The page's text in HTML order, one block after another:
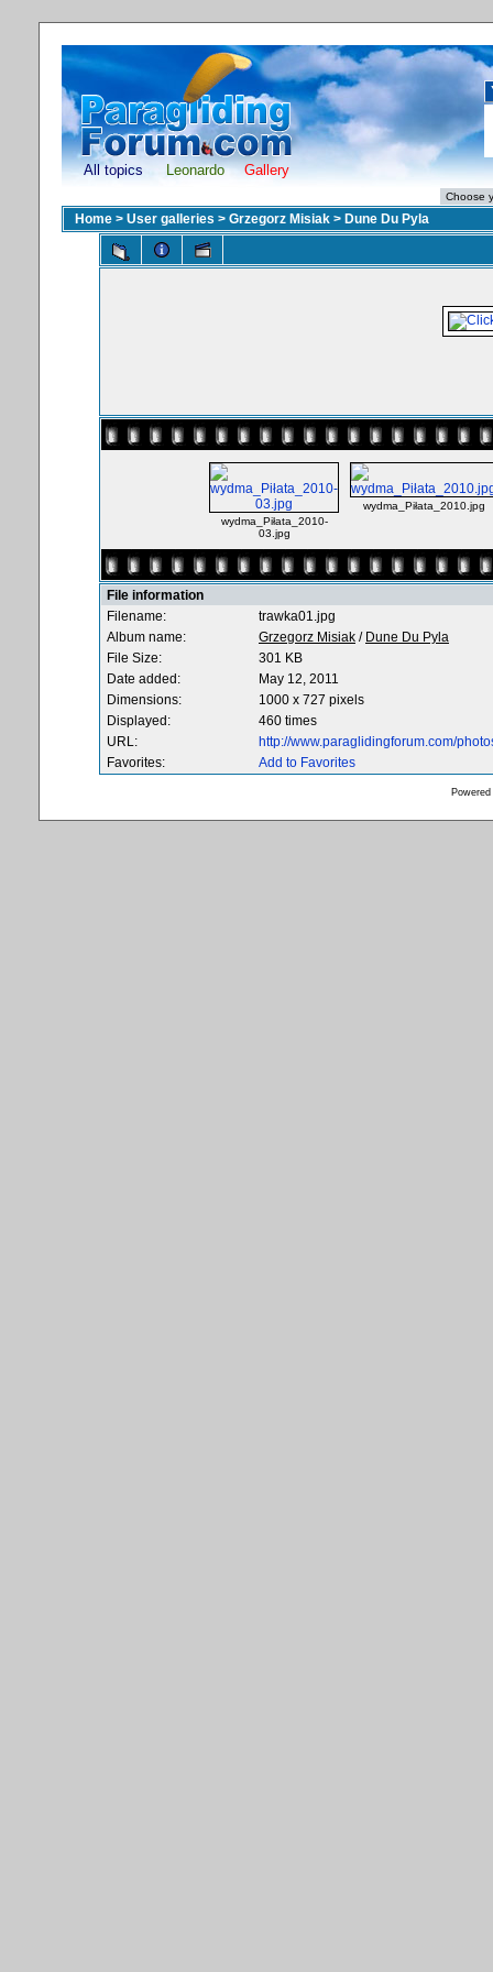
All topics Leonardo Gallery
Home > User galleries > Grzegorz Misiak > Dune Du Pyla
wydma_Piłata_2010-
03.jpg
wydma_Piłata_2010.jpg
File information
Filename:
trawka01.jpg
Album name:
Grzegorz Misiak / Dune Du Pyla
File Size:
301 KB
Date added:
May 12, 2011
Dimensions:
1000 x 727 pixels
Displayed:
460 times
URL:
http://www.paraglidingforum.com/
Favorites:
Add to Favorites